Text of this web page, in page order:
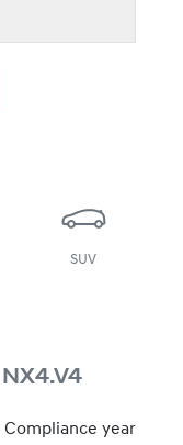
SUV
Compliance year